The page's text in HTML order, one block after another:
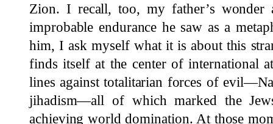
Zion. I recall, too, my father’s wonder
improbable endurance he saw as a
him, I ask myself what it is about this
finds itself at the center of international
lines against totalitarian forces of
jihadism—all of which marked the
achieving world domination. At those